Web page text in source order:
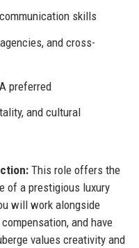
skills
and cross-
preferred
and cultural
This role offers the
of a prestigious luxury
will work alongside
and have
values creativity and